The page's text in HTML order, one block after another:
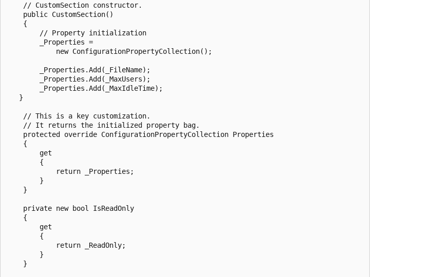
    // CustomSection constructor.
    public CustomSection()
    {
        // Property initialization
        _Properties =
            new ConfigurationPropertyCollection();
        _Properties.Add(_FileName);
        _Properties.Add(_MaxUsers);
        _Properties.Add(_MaxIdleTime);
   }
    // This is a key customization.
    // It returns the initialized property bag.
    protected override ConfigurationPropertyCollection Properties
    {
        get
        {
            return _Properties;
        }
    }
    private new bool IsReadOnly
    {
        get
        {
            return _ReadOnly;
        }
    }